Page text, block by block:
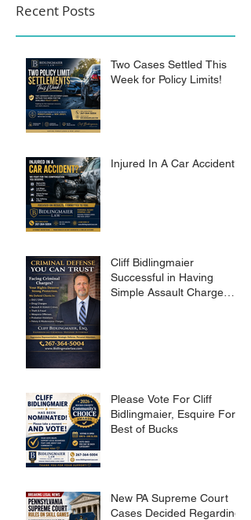
Recent Posts
Two Cases Settled This
Week for Policy Limits!
Injured In A Car Accident?
Cliff Bidlingmaier
Successful in Having
Simple Assault Charge
Please Vote For Cliff
Bidlingmaier, Esquire For
Best of Bucks
New PA Supreme Court
Cases Decided Regarding